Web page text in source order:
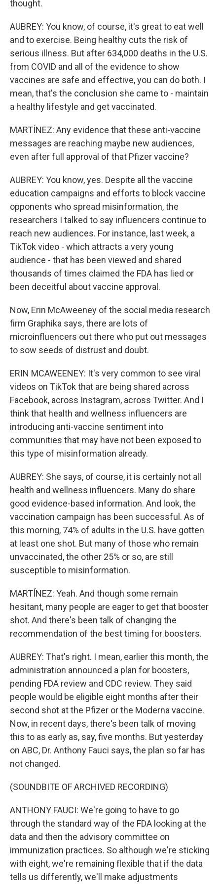
thought.
AUBREY: You know, of course, it's great to eat well
and to exercise. Being healthy cuts the risk of
serious illness. But after 634,000 deaths in the U.S.
from COVID and all of the evidence to show
vaccines are safe and effective, you can do both. I
mean, that's the conclusion she came to - maintain
a healthy lifestyle and get vaccinated.
MARTÍNEZ: Any evidence that these anti-vaccine
messages are reaching maybe new audiences,
even after full approval of that Pfizer vaccine?
AUBREY: You know, yes. Despite all the vaccine
education campaigns and efforts to block vaccine
opponents who spread misinformation, the
researchers I talked to say influencers continue to
reach new audiences. For instance, last week, a
TikTok video - which attracts a very young
audience - that has been viewed and shared
thousands of times claimed the FDA has lied or
been deceitful about vaccine approval.
Now, Erin McAweeney of the social media research
firm Graphika says, there are lots of
microinfluencers out there who put out messages
to sow seeds of distrust and doubt.
ERIN MCAWEENEY: It's very common to see viral
videos on TikTok that are being shared across
Facebook, across Instagram, across Twitter. And I
think that health and wellness influencers are
introducing anti-vaccine sentiment into
communities that may have not been exposed to
this type of misinformation already.
AUBREY: She says, of course, it is certainly not all
health and wellness influencers. Many do share
good evidence-based information. And look, the
vaccination campaign has been successful. As of
this morning, 74% of adults in the U.S. have gotten
at least one shot. But many of those who remain
unvaccinated, the other 25% or so, are still
susceptible to misinformation.
MARTÍNEZ: Yeah. And though some remain
hesitant, many people are eager to get that booster
shot. And there's been talk of changing the
recommendation of the best timing for boosters.
AUBREY: That's right. I mean, earlier this month, the
administration announced a plan for boosters,
pending FDA review and CDC review. They said
people would be eligible eight months after their
second shot at the Pfizer or the Moderna vaccine.
Now, in recent days, there's been talk of moving
this to as early as, say, five months. But yesterday
on ABC, Dr. Anthony Fauci says, the plan so far has
not changed.
(SOUNDBITE OF ARCHIVED RECORDING)
ANTHONY FAUCI: We're going to have to go
through the standard way of the FDA looking at the
data and then the advisory committee on
immunization practices. So although we're sticking
with eight, we're remaining flexible that if the data
tells us differently, we'll make adjustments